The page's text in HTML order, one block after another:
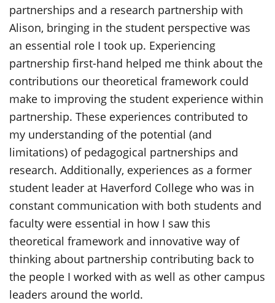
partnerships and a research partnership with
Alison, bringing in the student perspective was
an essential role I took up. Experiencing
partnership first-hand helped me think about the
contributions our theoretical framework could
make to improving the student experience within
partnership. These experiences contributed to
my understanding of the potential (and
limitations) of pedagogical partnerships and
research. Additionally, experiences as a former
student leader at Haverford College who was in
constant communication with both students and
faculty were essential in how I saw this
theoretical framework and innovative way of
thinking about partnership contributing back to
the people I worked with as well as other campus
leaders around the world.